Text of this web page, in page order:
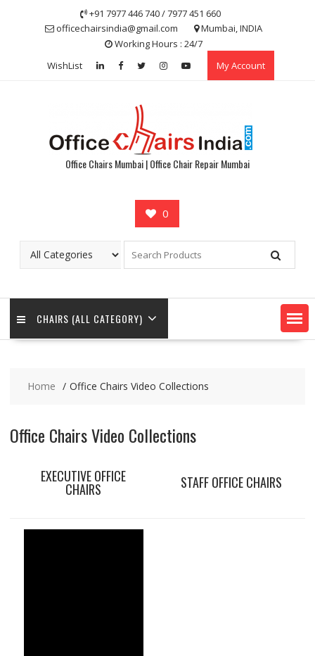
+91 7977 446 740 / 7977 451 660
officechairsindia@gmail.com
Mumbai, INDIA
Working Hours : 24/7
WishList
My Account
Office Chairs Mumbai | Office Chair Repair Mumbai
0
CHAIRS (ALL CATEGORY)
Home Office Chairs Video Collections
Office Chairs Video Collections
EXECUTIVE OFFICE
CHAIRS STAFF OFFICE CHAIRS